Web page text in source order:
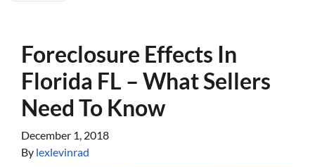
Foreclosure Effects In
Florida FL – What Sellers
Need To Know
December 1, 2018
By lexlevinrad